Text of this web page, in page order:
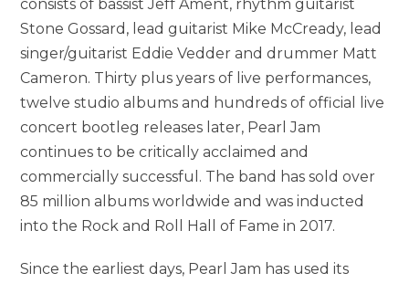
consists of bassist Jeff Ament, rhythm guitarist
Stone Gossard, lead guitarist Mike McCready, lead
singer/guitarist Eddie Vedder and drummer Matt
Cameron. Thirty plus years of live performances,
twelve studio albums and hundreds of official live
concert bootleg releases later, Pearl Jam
continues to be critically acclaimed and
commercially successful. The band has sold over
85 million albums worldwide and was inducted
into the Rock and Roll Hall of Fame in 2017.
Since the earliest days, Pearl Jam has used its